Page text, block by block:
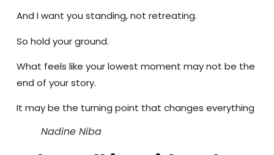
And I want you standing, not retreating.
So hold your ground.
What feels like your lowest moment may not be the
end of your story.
It may be the turning point that changes everything
Nadine Niba